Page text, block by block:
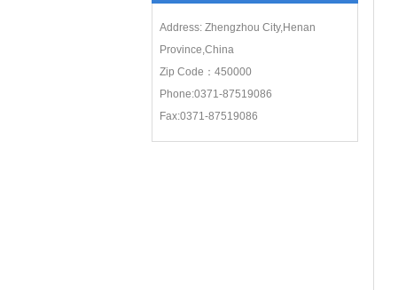
Address: Zhengzhou City,Henan
Province,China
Zip Code：450000
Phone:0371-87519086
Fax:0371-87519086